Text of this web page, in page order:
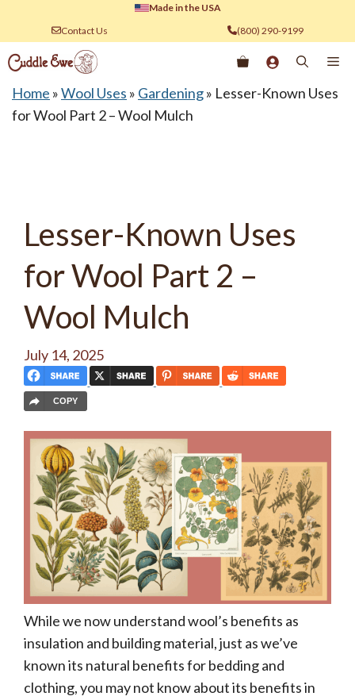
content
Made in the USA
Contact Us
(800) 290-9199
Home »Wool Uses » Gardening» Lesser-Known Uses
for Wool Part 2 – Wool Mulch
Lesser-Known Uses
for Wool Part 2 –
Wool Mulch
July 14, 2025
COPY
While we now understand wool’s benefits as
insulation and building material, just as we’ve
known its natural benefits for bedding and
clothing, you may not know about its benefits in